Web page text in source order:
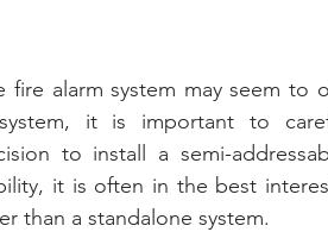
fire alarm system may seem to
it is important to
to install a semi-
it is often in the best
than a standalone system.